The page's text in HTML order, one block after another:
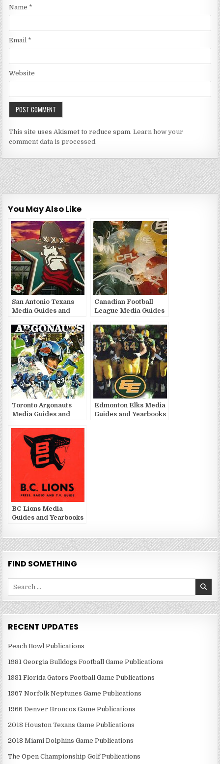
Name *
Email *
Website
This site uses Akismet to reduce spam.Learn how your
comment data is processed.
You May Also Like
San Antonio Texans
Media Guides and
Canadian Football
League Media Guides
Toronto Argonauts
Media Guides and
Edmonton Elks Media
Guides and Yearbooks
BC Lions Media
Guides and Yearbooks
FIND SOMETHING
RECENT UPDATES
Peach Bowl Publications
1981 Georgia Bulldogs Football Game Publications
1981 Florida Gators Football Game Publications
1967 Norfolk Neptunes Game Publications
1966 Denver Broncos Game Publications
2018 Houston Texans Game Publications
2018 Miami Dolphins Game Publications
The Open Championship Golf Publications